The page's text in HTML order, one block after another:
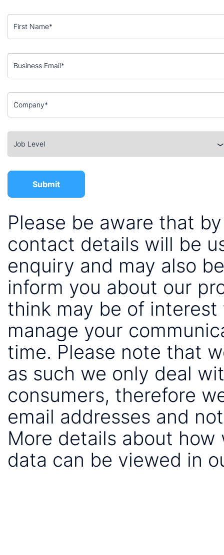
Please be aware that
contact details will be
enquiry and may also
inform you about our
think may be of
manage your
time. Please note that
as such we only deal
consumers, therefore
email addresses and
More details about
data can be viewed in